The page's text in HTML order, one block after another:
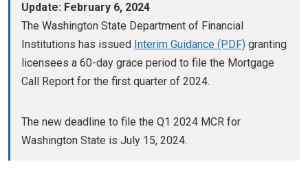
Update: February 6, 2024
The Washington State Department of Financial
Institutions has issued Interim Guidance
granting
licensees a 60-day grace period to file the Mortgage
Call Report for the first quarter of 2024.
The new deadline to file the Q1 2024 MCR for
Washington State is July 15, 2024.